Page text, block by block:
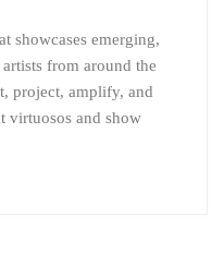
showcases emerging,
from around the
project, amplify, and
virtuosos and show